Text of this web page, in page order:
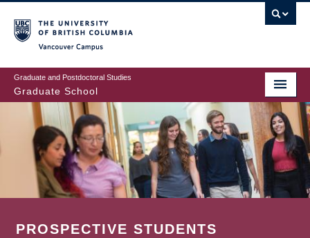
to
main
content
Graduate and Postdoctoral Studies
Graduate School
PROSPECTIVE STUDENTS